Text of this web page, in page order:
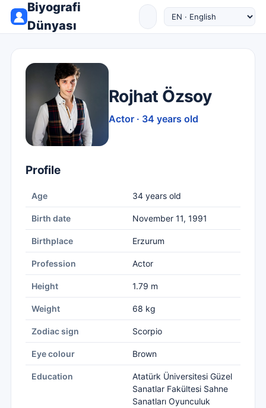
Biyografi
Dünyası
Rojhat Özsoy
Actor · 34 years old
Profile
Age 34 years old
Birth date November 11, 1991
Birthplace Erzurum
Profession Actor
Height 1.79 m
Weight 68 kg
Zodiac sign Scorpio
Eye colour Brown
Education
Atatürk Üniversitesi Güzel
Sanatlar Fakültesi Sahne
Sanatları Oyunculuk